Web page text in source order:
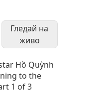
Гледай на
живо
Hồ Quỳnh
to the
1 of 3